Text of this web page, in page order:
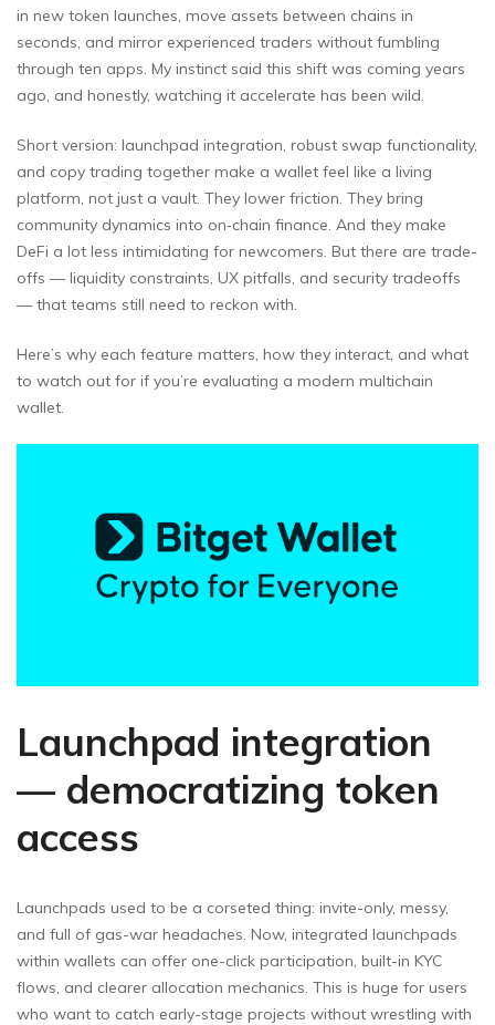
in new token launches, move assets between chains in
seconds, and mirror experienced traders without fumbling
through ten apps. My instinct said this shift was coming years
ago, and honestly, watching it accelerate has been wild.
Short version: launchpad integration, robust swap functionality,
and copy trading together make a wallet feel like a living
platform, not just a vault. They lower friction. They bring
community dynamics into on‑chain finance. And they make
DeFi a lot less intimidating for newcomers. But there are trade-
offs — liquidity constraints, UX pitfalls, and security tradeoffs
— that teams still need to reckon with.
Here’s why each feature matters, how they interact, and what
to watch out for if you’re evaluating a modern multichain
wallet.
Launchpad integration
— democratizing token
access
Launchpads used to be a corseted thing: invite-only, messy,
and full of gas-war headaches. Now, integrated launchpads
within wallets can offer one-click participation, built-in KYC
flows, and clearer allocation mechanics. This is huge for users
who want to catch early-stage projects without wrestling with